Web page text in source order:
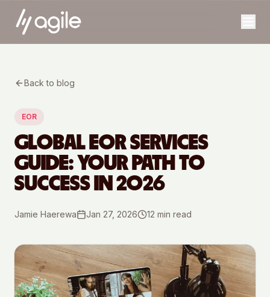
Back to blog
EOR
GLOBAL EOR SERVICES
GUIDE: YOUR PATH TO
SUCCESS IN 2026
Jamie Haerewa Jan 27, 2026 12 min read